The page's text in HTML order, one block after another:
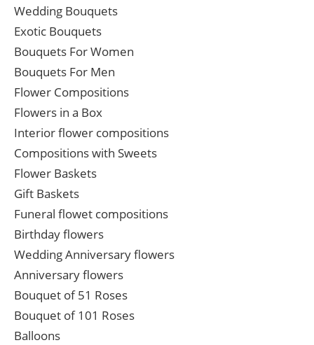
Wedding Bouquets
Exotic Bouquets
Bouquets For Women
Bouquets For Men
Flower Compositions
Flowers in a Box
Interior flower compositions
Compositions with Sweets
Flower Baskets
Gift Baskets
Funeral flowet compositions
Birthday flowers
Wedding Anniversary flowers
Anniversary flowers
Bouquet of 51 Roses
Bouquet of 101 Roses
Balloons